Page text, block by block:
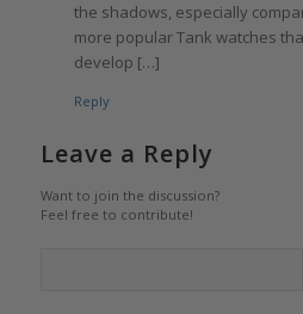
the shadows, especially
more popular Tank watches
develop […]
Reply
Leave a Reply
Want to join the discussion?
Feel free to contribute!